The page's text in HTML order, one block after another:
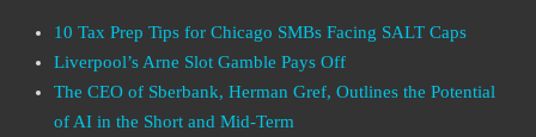
10 Tax Prep Tips for Chicago SMBs Facing SALT Caps
Liverpool’s Arne Slot Gamble Pays Off
The CEO of Sberbank, Herman Gref, Outlines the Potential
of AI in the Short and Mid-Term